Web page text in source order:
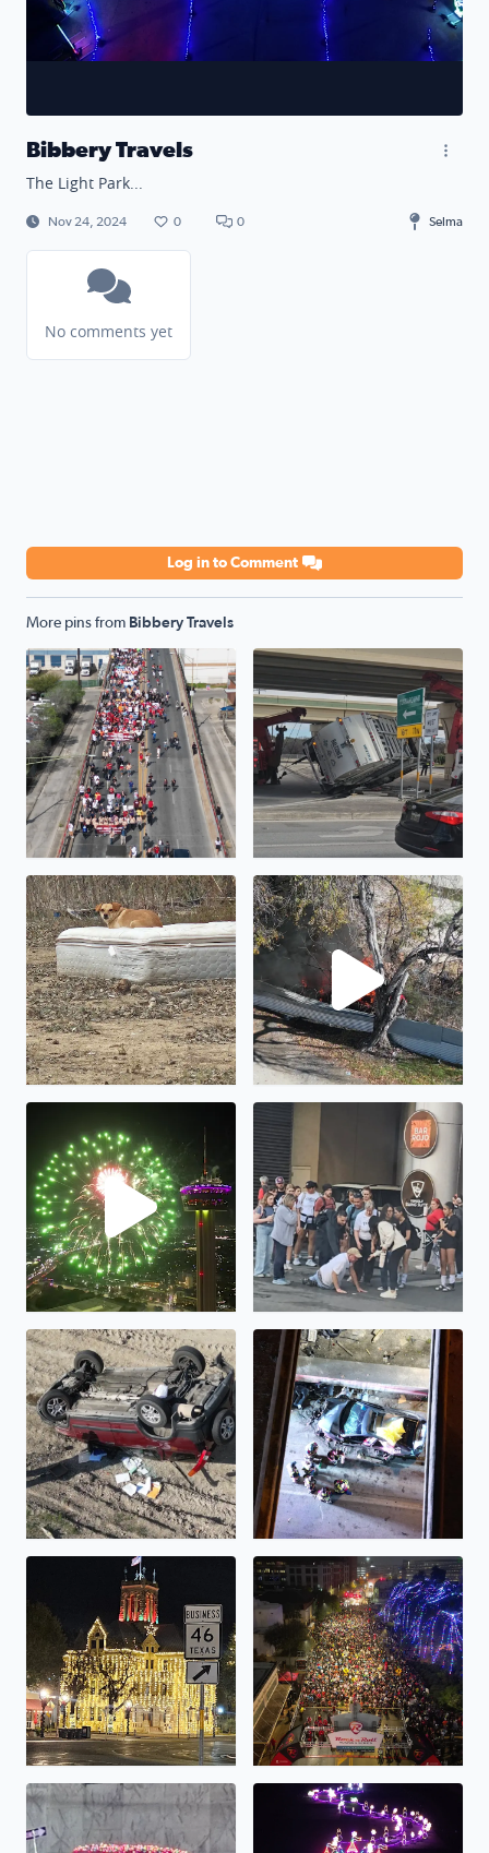
Bibbery Travels
The Light Park...
Nov 24, 2024 0 0 Selma
No comments yet
Log in to Comment
More pins from Bibbery Travels
Cesar Chavez March 2025... Oopsie garbage
One of hundreds of neglected pets that will die tonight
Fire on Jackson Keller Rd
Happy New Year! Humanity is not all bad...
Rollover at I35 frontage road at I410 interchange
Crash at I35 frontage road
Comal County Courthouse all lit up!Rock N Roll Half/Full
A very festive truck! Lights Alive...